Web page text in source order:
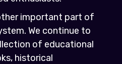
important part of
We continue to
of educational
historical